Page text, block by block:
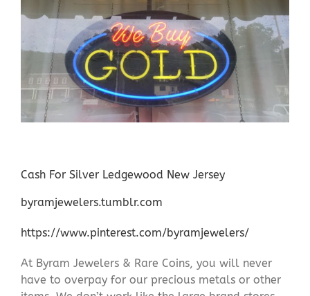
Cash For Silver Ledgewood New Jersey
byramjewelers.tumblr.com
https://www.pinterest.com/byramjewelers/
At Byram Jewelers & Rare Coins, you will never
have to overpay for our precious metals or other